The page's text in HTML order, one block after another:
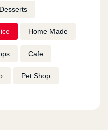
Desserts
Home Made
Cafe
Pet Shop